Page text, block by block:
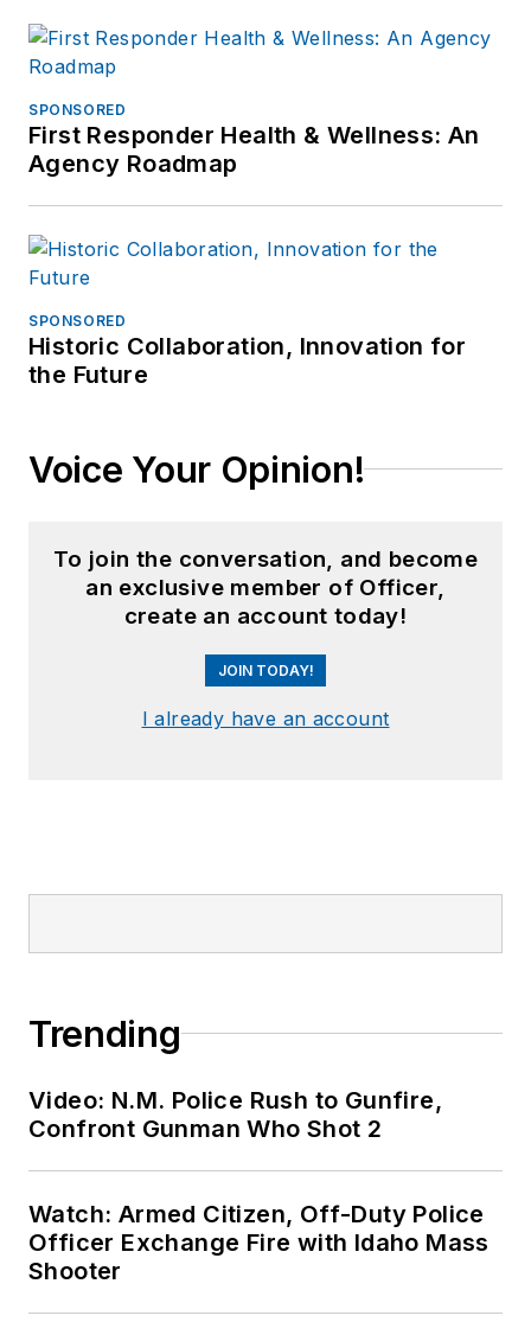
SPONSORED
First Responder Health & Wellness: An
Agency Roadmap
SPONSORED
Historic Collaboration, Innovation for
the Future
Voice Your Opinion!
To join the conversation, and become
an exclusive member of Officer,
create an account today!
JOIN TODAY!
I already have an account
Trending
Video: N.M. Police Rush to Gunfire,
Confront Gunman Who Shot 2
Watch: Armed Citizen, Off-Duty Police
Officer Exchange Fire with Idaho Mass
Shooter